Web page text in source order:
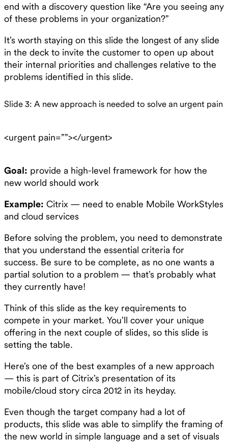
end with a discovery question like “Are you seeing any
of these problems in your organization?”
It’s worth staying on this slide the longest of any slide
in the deck to invite the customer to open up about
their internal priorities and challenges relative to the
problems identified in this slide.
Slide 3: A new approach is needed to solve an urgent pain
<urgent pain=””></urgent>
Goal: provide a high-level framework for how the
new world should work
Example: Citrix — need to enable Mobile WorkStyles
and cloud services
Before solving the problem, you need to demonstrate
that you understand the essential criteria for
success. Be sure to be complete, as no one wants a
partial solution to a problem — that’s probably what
they currently have!
Think of this slide as the key requirements to
compete in your market. You’ll cover your unique
offering in the next couple of slides, so this slide is
setting the table.
Here’s one of the best examples of a new approach
— this is part of Citrix’s presentation of its
mobile/cloud story circa 2012 in its heyday.
Even though the target company had a lot of
products, this slide was able to simplify the framing of
the new world in simple language and a set of visuals